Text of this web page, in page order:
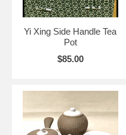
Yi Xing Side Handle Tea
Pot
$85.00